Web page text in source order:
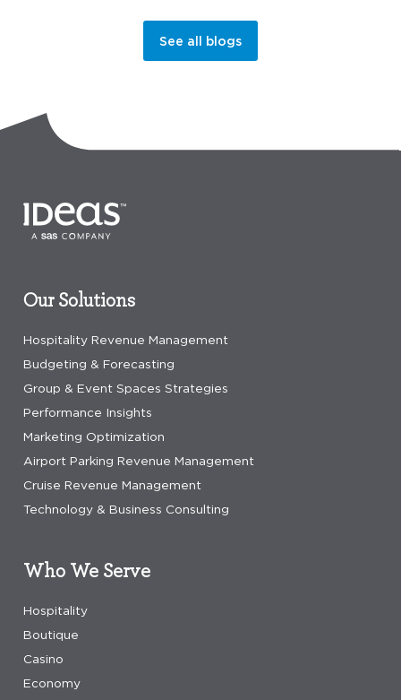
See all blogs
Our Solutions
Hospitality Revenue Management
Budgeting & Forecasting
Group & Event Spaces Strategies
Performance Insights
Marketing Optimization
Airport Parking Revenue Management
Cruise Revenue Management
Technology & Business Consulting
Who We Serve
Hospitality
Boutique
Casino
Economy